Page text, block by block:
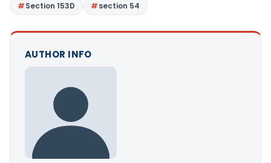
Section 153D
section 54
AUTHOR INFO